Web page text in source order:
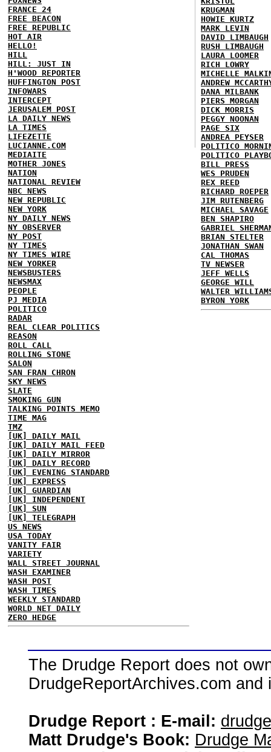
FRANCE 24
FREE BEACON
FREE REPUBLIC
HOT AIR
HELLO!
HILL
HILL: JUST IN
H'WOOD REPORTER
HUFFINGTON POST
INFOWARS
INTERCEPT
JERUSALEM POST
LA DAILY NEWS
LA TIMES
LIFEZETTE
LUCIANNE.COM
MEDIAITE
MOTHER JONES
NATION
NATIONAL REVIEW
NBC NEWS
NEW REPUBLIC
NEW YORK
NY DAILY NEWS
NY OBSERVER
NY POST
NY TIMES
NY TIMES WIRE
NEW YORKER
NEWSBUSTERS
NEWSMAX
PEOPLE
PJ MEDIA
POLITICO
RADAR
REAL CLEAR POLITICS
REASON
ROLL CALL
ROLLING STONE
SALON
SAN FRAN CHRON
SKY NEWS
SLATE
SMOKING GUN
TALKING POINTS MEMO
TIME MAG
TMZ
[UK] DAILY MAIL
[UK] DAILY MAIL FEED
[UK] DAILY MIRROR
[UK] DAILY RECORD
[UK] EVENING STANDARD
[UK] EXPRESS
[UK] GUARDIAN
[UK] INDEPENDENT
[UK] SUN
[UK] TELEGRAPH
US NEWS
USA TODAY
VANITY FAIR
VARIETY
WALL STREET JOURNAL
WASH EXAMINER
WASH POST
WASH TIMES
WEEKLY STANDARD
WORLD NET DAILY
ZERO HEDGE
KRUGMAN
HOWIE KURTZ
MARK LEVIN
DAVID LIMBAUGH
RUSH LIMBAUGH
LAURA LOOMER
RICH LOWRY
MICHELLE
ANDREW
DANA MILBANK
PIERS MORGAN
DICK MORRIS
PEGGY NOONAN
PAGE SIX
ANDREA PEYSER
POLITICO
POLITICO
BILL PRESS
WES PRUDEN
REX REED
RICHARD ROEPER
JIM RUTENBERG
MICHAEL SAVAGE
BEN SHAPIRO
GABRIEL
BRIAN STELTER
JONATHAN SWAN
CAL THOMAS
TV NEWSER
JEFF WELLS
GEORGE WILL
WALTER
BYRON YORK
The Drudge Report does not
DrudgeReportArchives.com
Drudge Report : E-mail:
Matt Drudge's Book: Drudge